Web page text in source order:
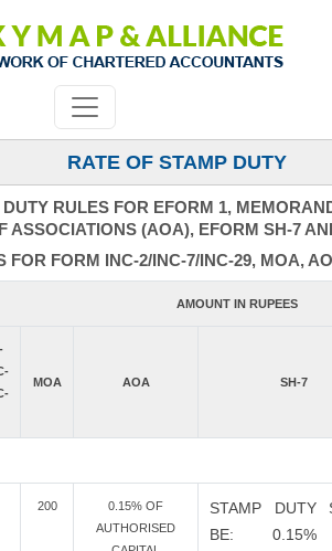
RATE OF STAMP DUTY
RULES FOR EFORM 1,
ASSOCIATIONS (AOA), EFORM SH-7
FOR FORM INC-2/INC-7/INC-29, MOA,
AMOUNT IN RUPEES
MOA AOA SH-7
200
0.15% OF
AUTHORISED
STAMP DUTY
BE: